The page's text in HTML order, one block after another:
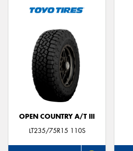
OPEN COUNTRY A/T III
LT235/75R15 110S